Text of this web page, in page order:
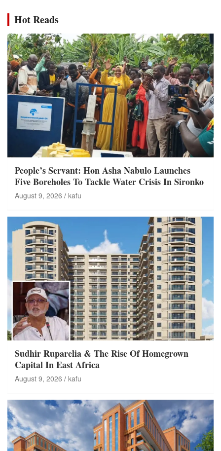
Hot Reads
People’s Servant: Hon Asha Nabulo Launches
Five Boreholes To Tackle Water Crisis In Sironko
August 9, 2026 kafu
Sudhir Ruparelia & The Rise Of Homegrown
Capital In East Africa
August 9, 2026 kafu